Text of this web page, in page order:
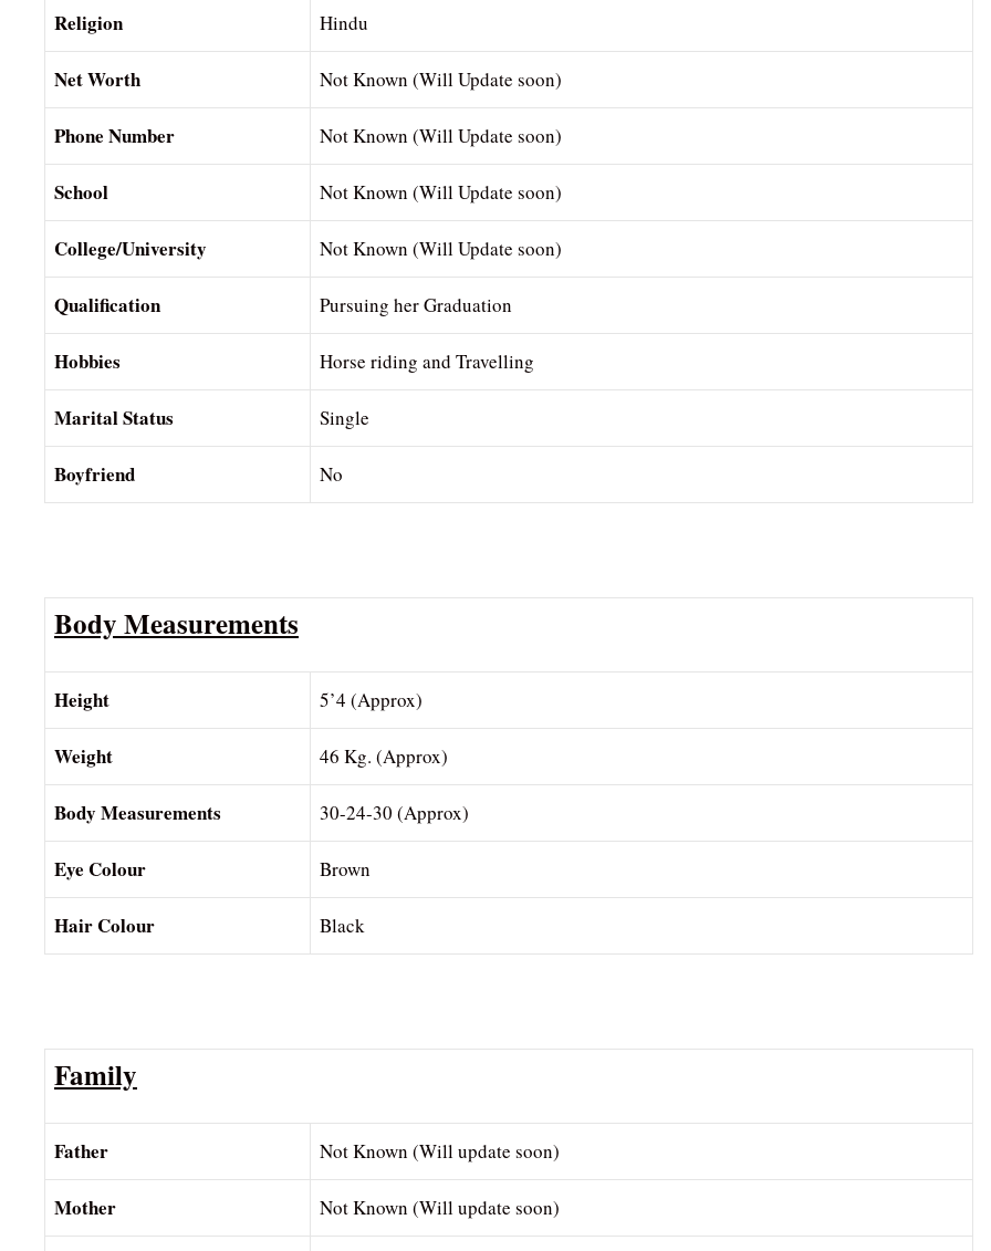
Religion Hindu
Net Worth Not Known (Will Update soon)
Phone Number Not Known (Will Update soon)
School Not Known (Will Update soon)
College/University Not Known (Will Update soon)
Qualification Pursuing her Graduation
Hobbies Horse riding and Travelling
Marital Status Single
Boyfriend No
Body Measurements
Height 5’4 (Approx)
Weight 46 Kg. (Approx)
Body Measurements 30-24-30 (Approx)
Eye Colour Brown
Hair Colour Black
Family
Father Not Known (Will update soon)
Mother Not Known (Will update soon)